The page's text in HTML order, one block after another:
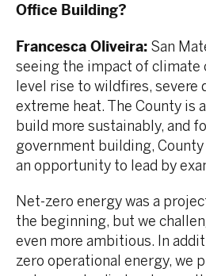
Office Building?
Francesca Oliveira: San
seeing the impact of climate
level rise to wildfires, severe
extreme heat. The County is
build more sustainably, and
government building,
an opportunity to lead by
Net-zero energy was a
the beginning, but we
even more ambitious. In
zero operational energy, we